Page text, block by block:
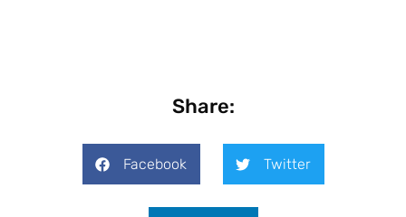
Share:
Facebook Twitter